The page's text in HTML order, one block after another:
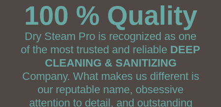
100 % Quality
Dry Steam Pro is recognized as one
of the most trusted and reliable DEEP
CLEANING & SANITIZING
Company. What makes us different is
our reputable name, obsessive
attention to detail, and outstanding